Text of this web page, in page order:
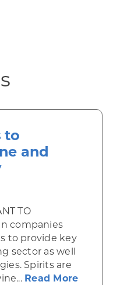
to
and
TO
companies
to provide key
sector as well
Spirits are
Read Moreabout